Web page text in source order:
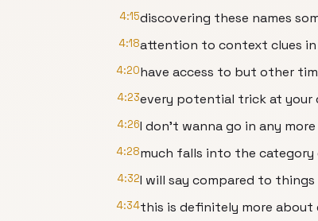
4:15discovering these names
4:18attention to context clues in
4:20have access to but other
4:23every potential trick at your
4:26I don’t wanna go in any
4:28much falls into the category
4:32I will say compared to things
4:34this is definitely more about